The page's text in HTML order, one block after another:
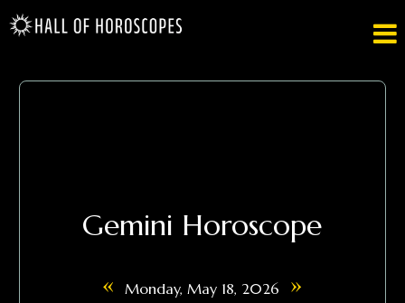

Gemini Horoscope
« Monday, May 18, 2026 »